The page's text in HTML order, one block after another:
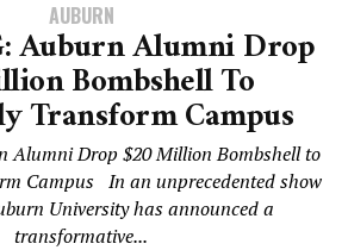
AUBURN
Auburn Alumni Drop
Bombshell To
Transform Campus
Alumni Drop $20 Million Bombshell to
Campus In an unprecedented show
University has announced a
transformative...